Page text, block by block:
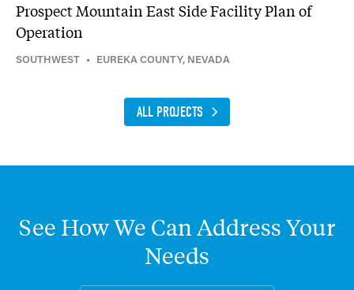
Prospect Mountain East Side Facility Plan of
Operation
SOUTHWEST • EUREKA COUNTY, NEVADA
ALL PROJECTS
See HowWe CanAddressYour
Needs